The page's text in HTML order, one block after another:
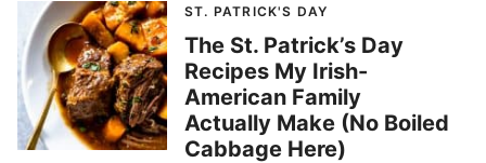
ST. PATRICK'S DAY
The St. Patrick’s Day
Recipes My Irish-
American Family
Actually Make (No Boiled
Cabbage Here)